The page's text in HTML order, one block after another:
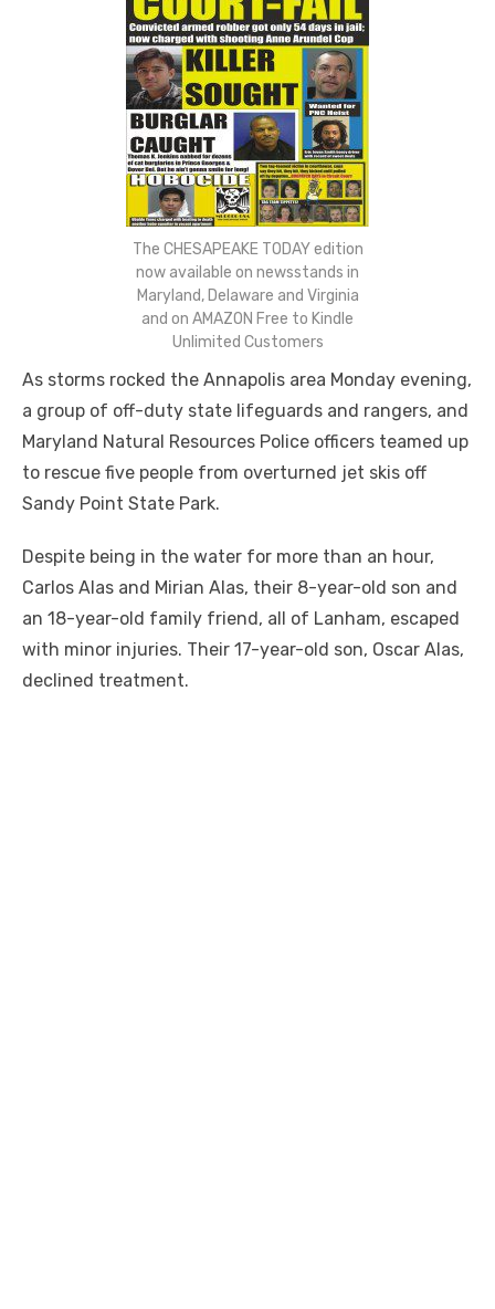
The CHESAPEAKE TODAY edition
now available on newsstands in
Maryland, Delaware and Virginia
and on AMAZON Free to Kindle
Unlimited Customers
As storms rocked the Annapolis area Monday evening,
a group of off-duty state lifeguards and rangers, and
Maryland Natural Resources Police officers teamed up
to rescue five people from overturned jet skis off
Sandy Point State Park.
Despite being in the water for more than an hour,
Carlos Alas and Mirian Alas, their 8-year-old son and
an 18-year-old family friend, all of Lanham, escaped
with minor injuries. Their 17-year-old son, Oscar Alas,
declined treatment.